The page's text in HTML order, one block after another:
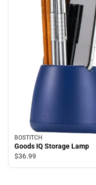
BOSTITCH
Goods IQ Storage Lamp
$36.99